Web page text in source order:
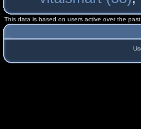
This data is based on users active over the